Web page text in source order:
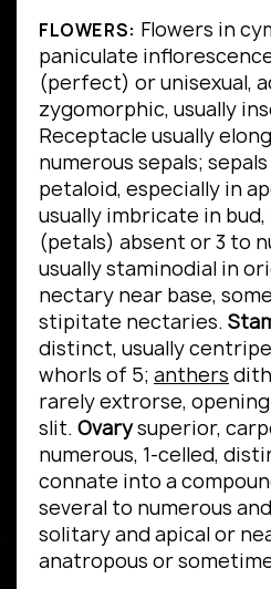
FLOWERS: Flowers in
paniculate
(perfect) or unisexual,
zygomorphic, usually
Receptacle usually
numerous sepals;
petaloid, especially in
usually imbricate in bud,
(petals) absent or 3 to
usually staminodial in
nectary near base,
stipitate nectaries.
distinct, usually
whorls of 5; anthers
rarely extrorse,
slit. Ovarysuperior,
numerous, 1-celled,
connate into a
several to numerous
solitary and apical or
anatropous or